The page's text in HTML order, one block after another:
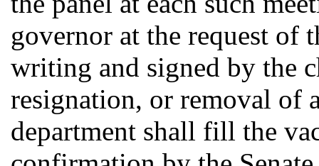
governor at the request of
writing and signed by the
resignation, or removal of
department shall fill the